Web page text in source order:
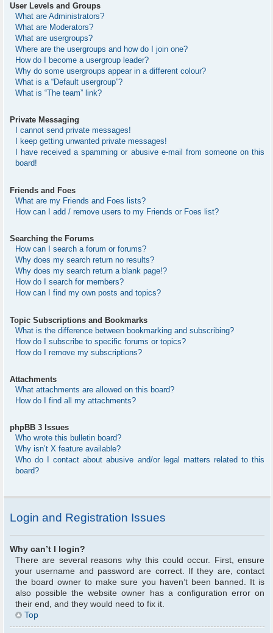
User Levels and Groups
What are Administrators?
What are Moderators?
What are usergroups?
Where are the usergroups and how do I join one?
How do I become a usergroup leader?
Why do some usergroups appear in a different colour?
What is a “Default usergroup”?
What is “The team” link?
Private Messaging
I cannot send private messages!
I keep getting unwanted private messages!
I have received a spamming or abusive e-mail from someone on this
board!
Friends and Foes
What are my Friends and Foes lists?
How can I add / remove users to my Friends or Foes list?
Searching the Forums
How can I search a forum or forums?
Why does my search return no results?
Why does my search return a blank page!?
How do I search for members?
How can I find my own posts and topics?
Topic Subscriptions and Bookmarks
What is the difference between bookmarking and subscribing?
How do I subscribe to specific forums or topics?
How do I remove my subscriptions?
Attachments
What attachments are allowed on this board?
How do I find all my attachments?
phpBB 3 Issues
Who wrote this bulletin board?
Why isn’t X feature available?
Who do I contact about abusive and/or legal matters related to this
board?
Login and Registration Issues
Why can’t I login?
There are several reasons why this could occur. First, ensure
your username and password are correct. If they are, contact
the board owner to make sure you haven’t been banned. It is
also possible the website owner has a configuration error on
their end, and they would need to fix it.
Top